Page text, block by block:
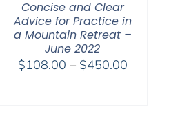
Concise and Clear
Advice for Practice in
a Mountain Retreat –
June 2022
$108.00 – $450.00Price